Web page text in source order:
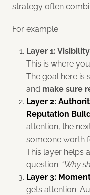
strategy often
For example:
Layer 1:
This is where
The goal here is
and make sure
Layer 2:
Reputation
attention, the
someone worth
This layer helps
question: “Why
Layer 3:
gets attention.